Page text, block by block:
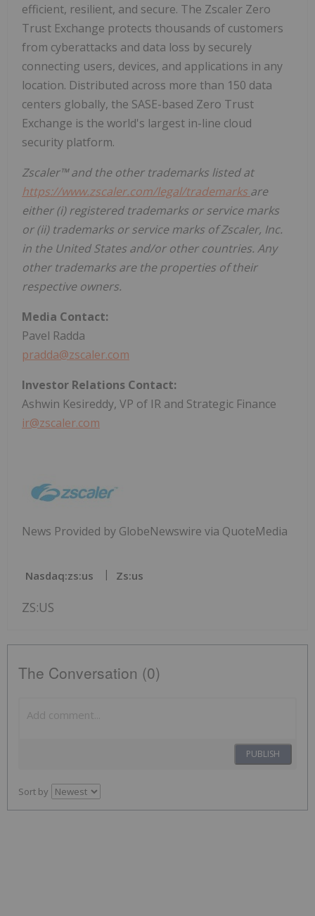
efficient, resilient, and secure. The Zscaler Zero
Trust Exchange protects thousands of customers
from cyberattacks and data loss by securely
connecting users, devices, and applications in any
location. Distributed across more than 150 data
centers globally, the SASE-based Zero Trust
Exchange is the world's largest in-line cloud
security platform.
Zscaler™ and the other trademarks listed at
https://www.zscaler.com/legal/trademarks are
either (i) registered trademarks or service marks
or (ii) trademarks or service marks of Zscaler, Inc.
in the United States and/or other countries. Any
other trademarks are the properties of their
respective owners.
Media Contact:
Pavel Radda
pradda@zscaler.com
Investor Relations Contact:
Ashwin Kesireddy, VP of IR and Strategic Finance
ir@zscaler.com
News Provided by GlobeNewswire via QuoteMedia
Nasdaq:zs:us Zs:us
ZS:US
The Conversation (0)
PUBLISH
Sort by